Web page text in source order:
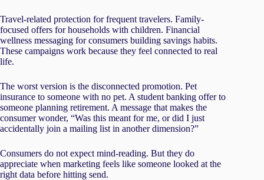
Travel-related protection for frequent travelers. Family-
focused offers for households with children. Financial
wellness messaging for consumers building savings habits.
These campaigns work because they feel connected to real
life.
The worst version is the disconnected promotion. Pet
insurance to someone with no pet. A student banking offer to
someone planning retirement. A message that makes the
consumer wonder, “Was this meant for me, or did I just
accidentally join a mailing list in another dimension?”
Consumers do not expect mind-reading. But they do
appreciate when marketing feels like someone looked at the
right data before hitting send.